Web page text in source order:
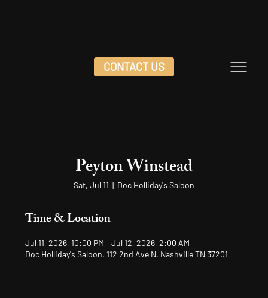
CONTACT US
Peyton Winstead
Sat, Jul 11
  |
Doc Holliday's Saloon
Time & Location
Jul 11, 2026, 10:00 PM – Jul 12, 2026, 2:00 AM
Doc Holliday's Saloon, 112 2nd Ave N, Nashville TN 37201